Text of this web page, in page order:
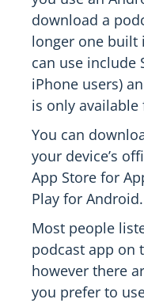
download a
longer one built
can use include
iPhone users)
is only
You can
your device’s
App Store for
Play for Android.
Most people
podcast app on
however there
you prefer to